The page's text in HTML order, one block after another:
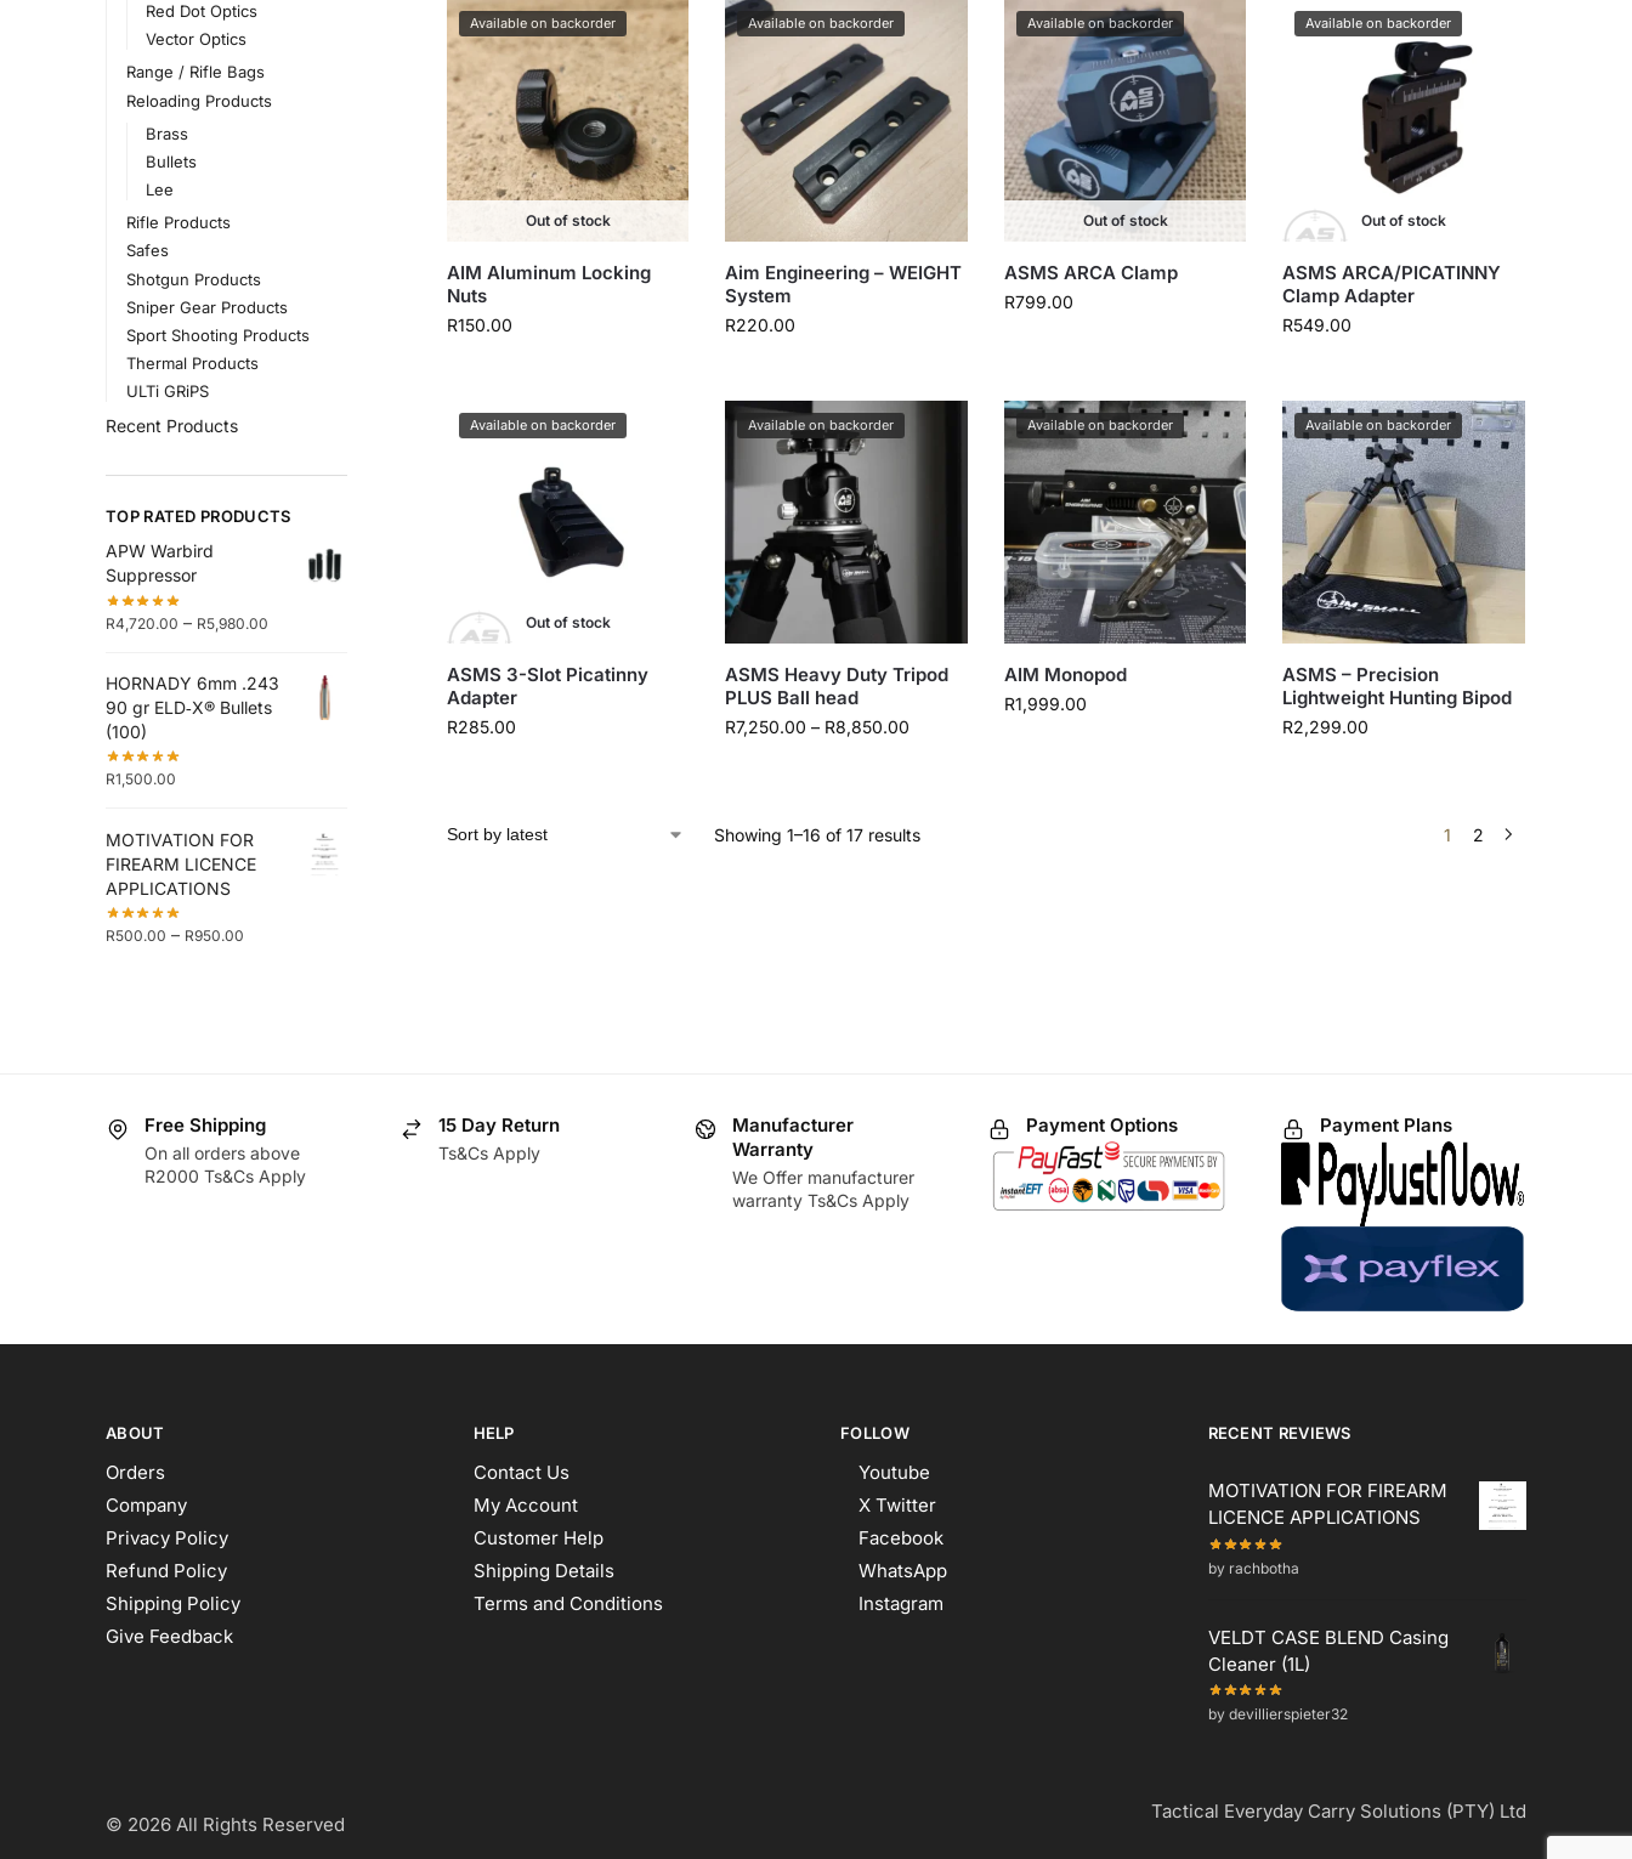
Available on backorder
Out of stock
AIM Aluminum Locking
Nuts
R150.00
Available on backorder
Aim Engineering – WEIGHT
System
R220.00
Available on backorder
Out of stock
ASMS ARCA Clamp
R799.00
Available on backorder
Out of stock
ASMS ARCA/PICATINNY
Clamp Adapter
R549.00
Available on backorder
Out of stock
ASMS 3-Slot Picatinny
Adapter
R285.00
Available on backorder
ASMS Heavy Duty Tripod
PLUS Ball head
R7,250.00 – R8,850.00
Available on backorder
AIM Monopod
R1,999.00
Available on backorder
ASMS – Precision
Lightweight Hunting Bipod
R2,299.00
Showing 1–16 of 17 results 1 2
Red Dot Optics
Vector Optics
Range / Rifle Bags
Reloading Products
Brass
Bullets
Lee
Rifle Products
Safes
Shotgun Products
Sniper Gear Products
Sport Shooting Products
Thermal Products
ULTi GRiPS
Recent Products
TOP RATED PRODUCTS
APW Warbird
Suppressor
R4,720.00 – R5,980.00
HORNADY 6mm .243
90 gr ELD‑X® Bullets
(100)
R1,500.00
MOTIVATION FOR
FIREARM LICENCE
APPLICATIONS
R500.00 – R950.00
Free Shipping
On all orders above
R2000 Ts&Cs Apply
15 Day Return
Ts&Cs Apply
Manufacturer
Warranty
We Offer manufacturer
warranty Ts&Cs Apply
Payment Options Payment Plans
ABOUT
Orders
Company
Privacy Policy
Refund Policy
Shipping Policy
Give Feedback
HELP
Contact Us
My Account
Customer Help
Shipping Details
Terms and Conditions
FOLLOW
Youtube
X Twitter
Facebook
WhatsApp
Instagram
RECENT REVIEWS
MOTIVATION FOR FIREARM
LICENCE APPLICATIONS
by rachbotha
VELDT CASE BLEND Casing
Cleaner (1L)
by devillierspieter32
© 2026 All Rights Reserved
Tactical Everyday Carry Solutions (PTY) Ltd